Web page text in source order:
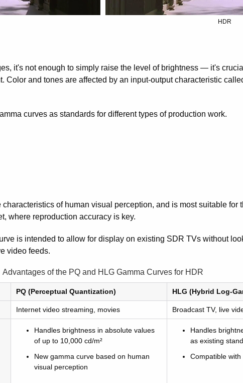
HDR
it's not enough to simply raise the level of brightness — it's
Color and tones are affected by an input-output characteristic
curves as standards for different types of production work.
of human visual perception, and is most suitable for
where reproduction accuracy is key.
is intended to allow for display on existing SDR TVs without
video feeds.
Advantages of the PQ and HLG Gamma Curves for HDR
PQ (Perceptual Quantization) HLG (Hybrid Log-
Internet video streaming, movies Broadcast TV, live
Handles brightness in absolute values
of up to 10,000 cd/m²
New gamma curve based on human
visual perception
Handles
as existing
Compatible with